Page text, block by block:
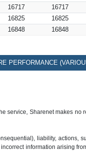
16717 16717
16825 16825
16848 16848
PERFORMANCE
service, Sharenet makes no
liability, actions,
information arising